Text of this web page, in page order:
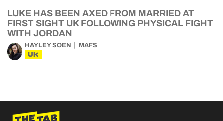
LUKE HAS BEEN AXED FROM MARRIED AT
FIRST SIGHT UK FOLLOWING PHYSICAL FIGHT
WITH JORDAN
HAYLEY SOEN MAFS
UK